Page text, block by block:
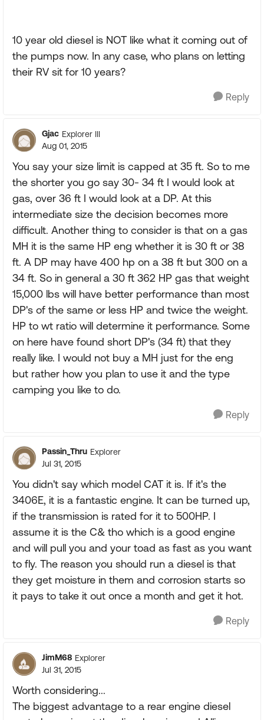
10 year old diesel is NOT like what it coming out of
the pumps now. In any case, who plans on letting
their RV sit for 10 years?
Reply
Gjac Explorer III
Aug 01, 2015
You say your size limit is capped at 35 ft. So to me
the shorter you go say 30- 34 ft I would look at
gas, over 36 ft I would look at a DP. At this
intermediate size the decision becomes more
difficult. Another thing to consider is that on a gas
MH it is the same HP eng whether it is 30 ft or 38
ft. A DP may have 400 hp on a 38 ft but 300 on a
34 ft. So in general a 30 ft 362 HP gas that weight
15,000 lbs will have better performance than most
DP's of the same or less HP and twice the weight.
HP to wt ratio will determine it performance. Some
on here have found short DP's (34 ft) that they
really like. I would not buy a MH just for the eng
but rather how you plan to use it and the type
camping you like to do.
Reply
Passin_Thru Explorer
Jul 31, 2015
You didn't say which model CAT it is. If it's the
3406E, it is a fantastic engine. It can be turned up,
if the transmission is rated for it to 500HP. I
assume it is the C& tho which is a good engine
and will pull you and your toad as fast as you want
to fly. The reason you should run a diesel is that
they get moisture in them and corrosion starts so
it pays to take it out once a month and get it hot.
Reply
JimM68 Explorer
Jul 31, 2015
Worth considering...
The biggest advantage to a rear engine diesel